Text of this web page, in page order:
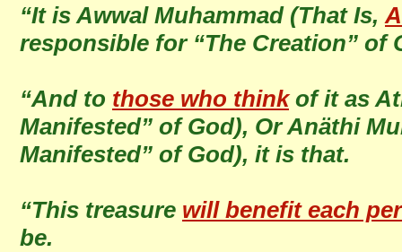
“It is Awwal Muhammad (That Is,
responsible for “The Creation” of
“And to those who thinkof it as
Manifested” of God), Or Anäthi
Manifested” of God), it is that.
“This treasure will benefit each
be.